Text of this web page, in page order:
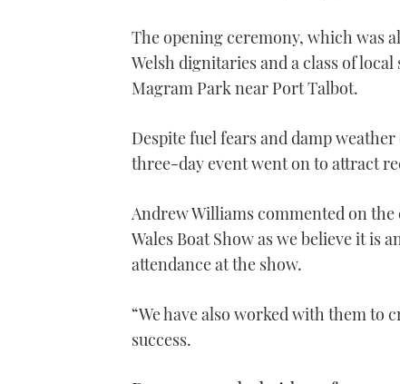
The opening ceremony, which was
Welsh dignitaries and a class of
Magram Park near Port Talbot.
Despite fuel fears and damp
three-day event went on to attract
Andrew Williams commented on the
Wales Boat Show as we believe it
attendance at the show.
“We have also worked with them to
success.